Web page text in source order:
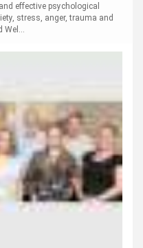
effective psychological
stress, anger, trauma and